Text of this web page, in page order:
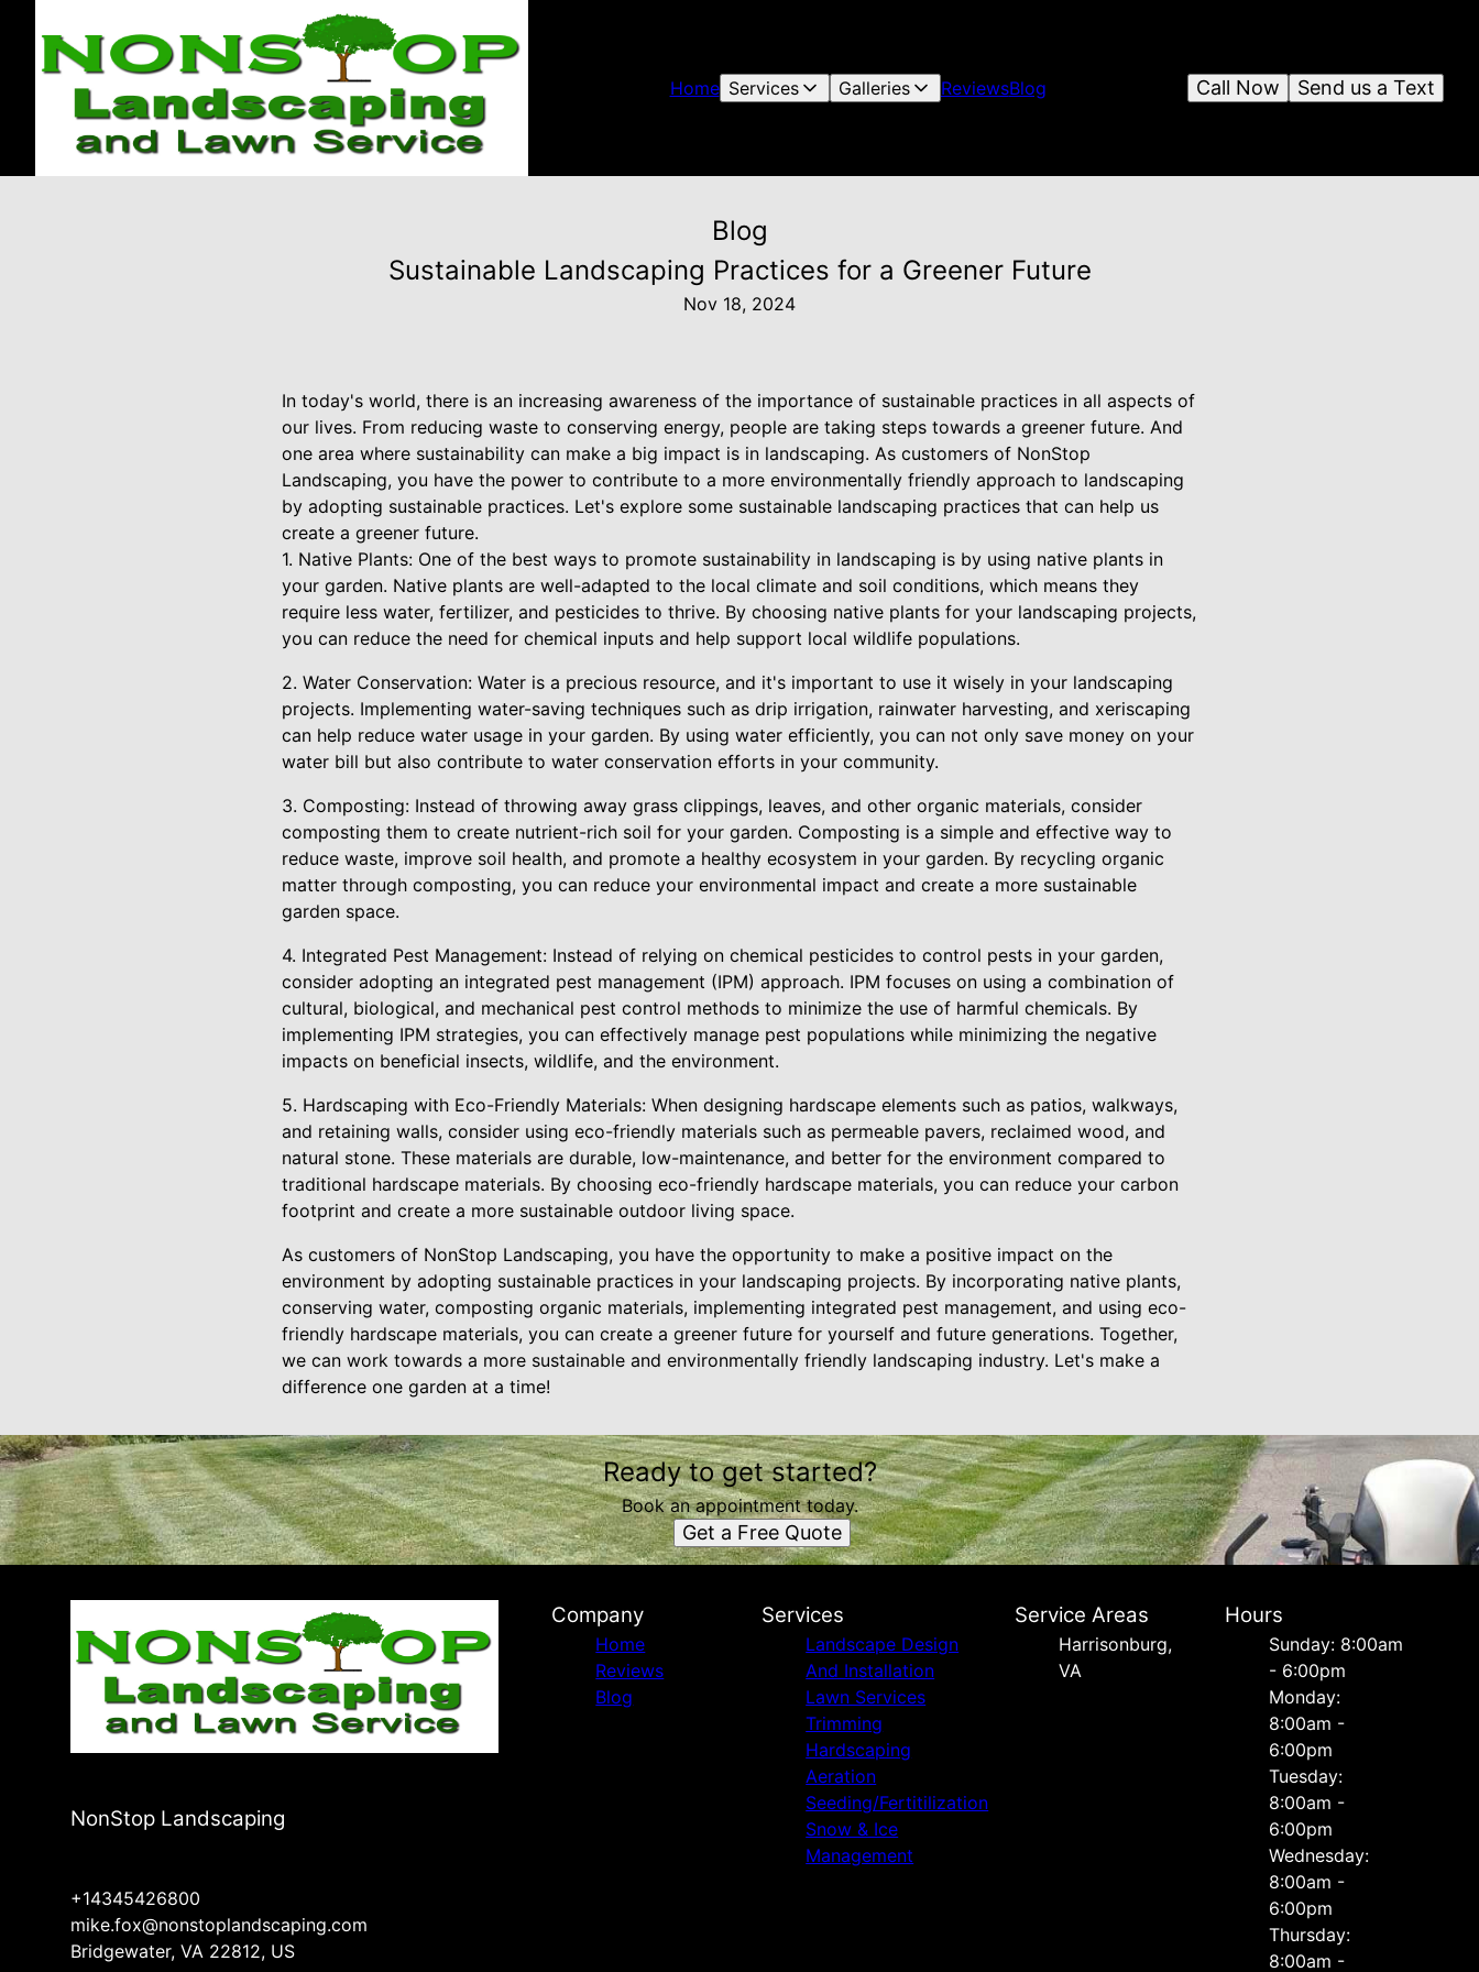
Home Services Galleries ReviewsBlog Send us a Text
Call Now
Blog
Sustainable Landscaping Practices for a Greener Future
Nov 18, 2024
In today's world, there is an increasing awareness of the importance of sustainable practices in all aspects of
our lives. From reducing waste to conserving energy, people are taking steps towards a greener future. And
one area where sustainability can make a big impact is in landscaping. As customers of NonStop
Landscaping, you have the power to contribute to a more environmentally friendly approach to landscaping
by adopting sustainable practices. Let's explore some sustainable landscaping practices that can help us
create a greener future.
1. Native Plants: One of the best ways to promote sustainability in landscaping is by using native plants in
your garden. Native plants are well-adapted to the local climate and soil conditions, which means they
require less water, fertilizer, and pesticides to thrive. By choosing native plants for your landscaping projects,
you can reduce the need for chemical inputs and help support local wildlife populations.
2. Water Conservation: Water is a precious resource, and it's important to use it wisely in your landscaping
projects. Implementing water-saving techniques such as drip irrigation, rainwater harvesting, and xeriscaping
can help reduce water usage in your garden. By using water efficiently, you can not only save money on your
water bill but also contribute to water conservation efforts in your community.
3. Composting: Instead of throwing away grass clippings, leaves, and other organic materials, consider
composting them to create nutrient-rich soil for your garden. Composting is a simple and effective way to
reduce waste, improve soil health, and promote a healthy ecosystem in your garden. By recycling organic
matter through composting, you can reduce your environmental impact and create a more sustainable
garden space.
4. Integrated Pest Management: Instead of relying on chemical pesticides to control pests in your garden,
consider adopting an integrated pest management (IPM) approach. IPM focuses on using a combination of
cultural, biological, and mechanical pest control methods to minimize the use of harmful chemicals. By
implementing IPM strategies, you can effectively manage pest populations while minimizing the negative
impacts on beneficial insects, wildlife, and the environment.
5. Hardscaping with Eco-Friendly Materials: When designing hardscape elements such as patios, walkways,
and retaining walls, consider using eco-friendly materials such as permeable pavers, reclaimed wood, and
natural stone. These materials are durable, low-maintenance, and better for the environment compared to
traditional hardscape materials. By choosing eco-friendly hardscape materials, you can reduce your carbon
footprint and create a more sustainable outdoor living space.
As customers of NonStop Landscaping, you have the opportunity to make a positive impact on the
environment by adopting sustainable practices in your landscaping projects. By incorporating native plants,
conserving water, composting organic materials, implementing integrated pest management, and using eco-
friendly hardscape materials, you can create a greener future for yourself and future generations. Together,
we can work towards a more sustainable and environmentally friendly landscaping industry. Let's make a
difference one garden at a time!
Ready to get started?
Book an appointment today.
Get a Free Quote
NonStop Landscaping
+14345426800
mike.fox@nonstoplandscaping.com
Bridgewater, VA 22812, US
Company
Home
Reviews
Blog
Services
Landscape Design
And Installation
Lawn Services
Trimming
Hardscaping
Aeration
Seeding/Fertitilization
Snow & Ice
Management
Service Areas
Harrisonburg,
VA
Hours
Sunday: 8:00am
- 6:00pm
Monday:
8:00am -
6:00pm
Tuesday:
8:00am -
6:00pm
Wednesday:
8:00am -
6:00pm
Thursday:
8:00am -